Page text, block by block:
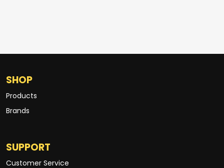
SHOP
Products
Brands
SUPPORT
Customer Service